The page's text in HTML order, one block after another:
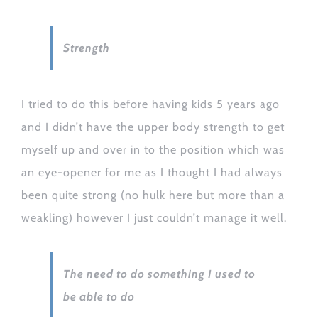
Strength
I tried to do this before having kids 5 years ago
and I didn’t have the upper body strength to get
myself up and over in to the position which was
an eye-opener for me as I thought I had always
been quite strong (no hulk here but more than a
weakling) however I just couldn’t manage it well.
The need to do something I used to
be able to do